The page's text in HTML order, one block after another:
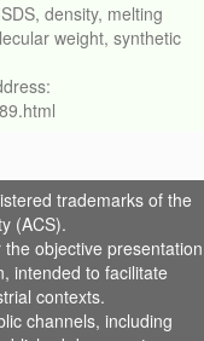
density, melting
weight, synthetic
trademarks of the
(ACS).
objective presentation
intended to facilitate
contexts.
channels, including